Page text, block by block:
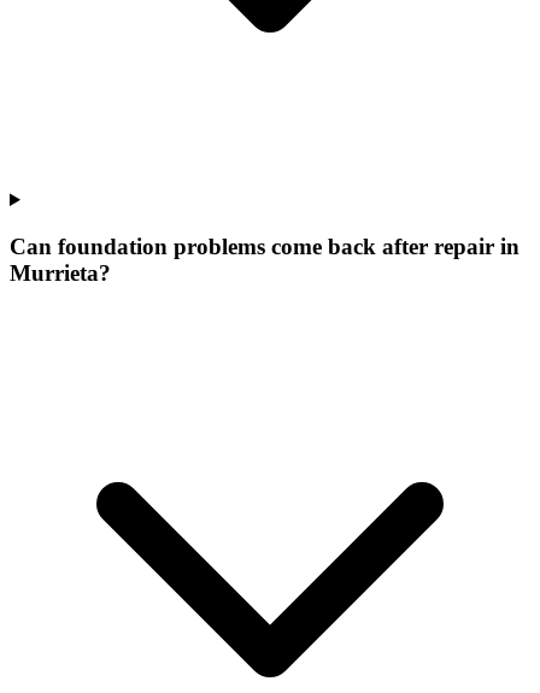
Can foundation problems come back after repair in
Murrieta?